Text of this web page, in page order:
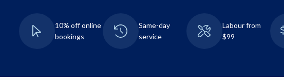
10% off online
bookings
Same-day
service
Labour from
$99